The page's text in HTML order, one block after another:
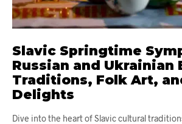
Slavic Springtime
Russian and Ukrainian
Traditions, Folk Art,
Delights
Dive into the heart of Slavic cultural